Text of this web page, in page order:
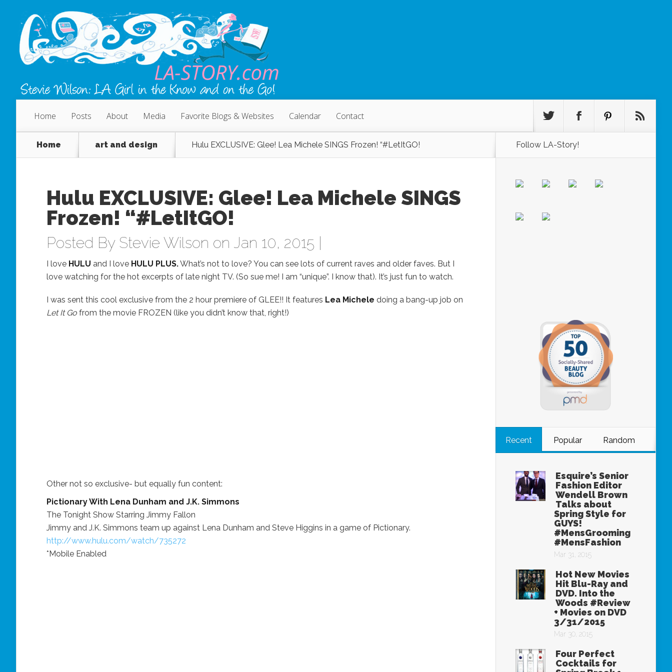
Home Posts About Media Favorite Blogs & Websites Calendar Contact
Home art and design Hulu EXCLUSIVE: Glee! Lea Michele SINGS Frozen! “#LetItGO!
Hulu EXCLUSIVE: Glee! Lea Michele SINGS
Frozen! “#LetItGO!
Posted By Stevie Wilson on Jan 10, 2015 |
I love HULU and I love HULU PLUS.What’s not to love? You can see lots of current raves and older faves. But I
love watching for the hot excerpts of late night TV. (So sue me! I am “unique”. I know that). It’s just fun to watch.
I was sent this cool exclusive from the 2 hour premiere of GLEE!! It features Lea Michele doing a bang-up job on
Let It Go from the movie FROZEN (like you didn’t know that, right!)
Other not so exclusive- but equally fun content:
Pictionary With Lena Dunham and J.K. Simmons
The Tonight Show Starring Jimmy Fallon
Jimmy and J.K. Simmons team up against Lena Dunham and Steve Higgins in a game of Pictionary.
http://www.hulu.com/watch/735272
*Mobile Enabled
Follow LA-Story!
Recent Popular Random
Esquire’s Senior
Fashion Editor
Wendell Brown
Talks about
Spring Style for
GUYS!
#MensGrooming
#MensFashion
Mar 31, 2015
Hot New Movies
Hit Blu-Ray and
DVD. Into the
Woods #Review
+ Movies on DVD
3/31/2015
Mar 30, 2015
Four Perfect
Cocktails for